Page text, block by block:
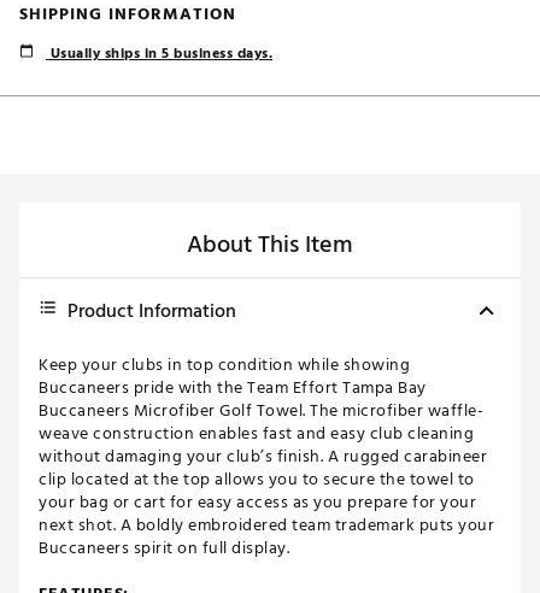
SHIPPING INFORMATION
Usually ships in 5 business days.
About This Item
Product Information
Keep your clubs in top condition while showing
Buccaneers pride with the Team Effort Tampa Bay
Buccaneers Microfiber Golf Towel. The microfiber waffle-
weave construction enables fast and easy club cleaning
without damaging your club’s finish. A rugged carabineer
clip located at the top allows you to secure the towel to
your bag or cart for easy access as you prepare for your
next shot. A boldly embroidered team trademark puts your
Buccaneers spirit on full display.